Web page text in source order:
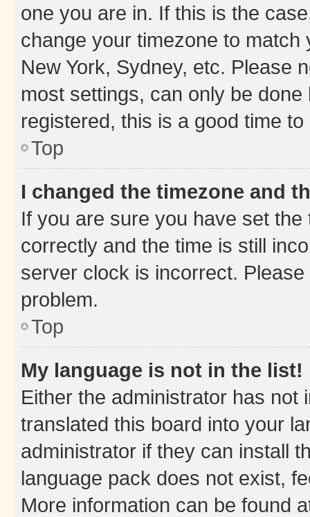
one you are in. If this is the
change your timezone to
New York, Sydney, etc. Please
most settings, can only be
registered, this is a good time to
Top
I changed the timezone and
If you are sure you have set
correctly and the time is still
server clock is incorrect.
problem.
Top
My language is not in the list!
Either the administrator has not
translated this board into your
administrator if they can install
language pack does not exist,
More information can be found